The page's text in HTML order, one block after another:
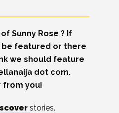
Sunny Rose ? If
be featured or there
we should feature
dot com.
from you!
stories.